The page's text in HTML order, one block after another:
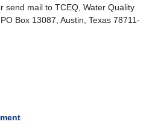
send mail to TCEQ, Water Quality
Box 13087, Austin, Texas 78711-